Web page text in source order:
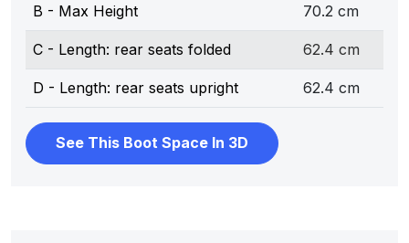
B - Max Height 70.2 cm
C - Length: rear seats folded 62.4 cm
D - Length: rear seats upright 62.4 cm
See This Boot Space In 3D